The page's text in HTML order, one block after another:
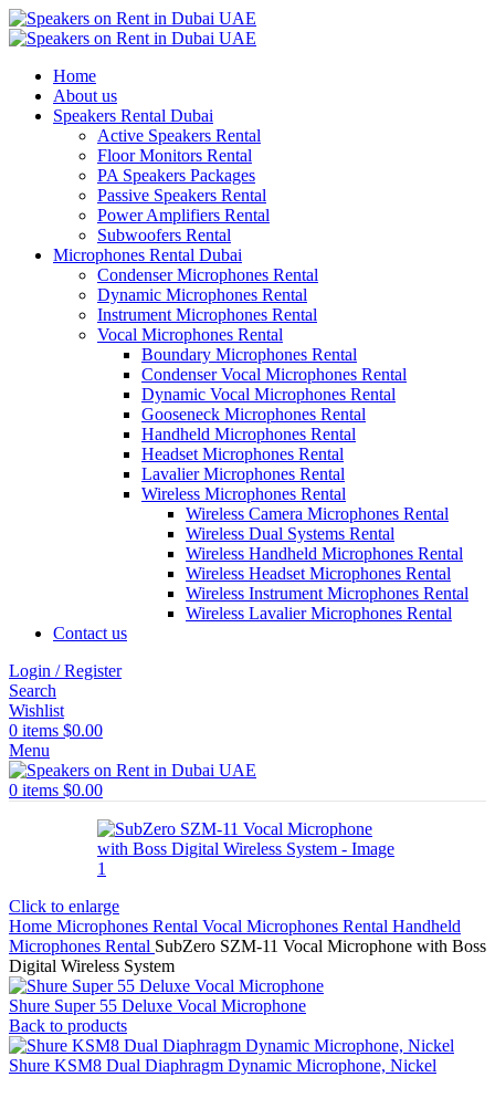
Home
About us
Speakers Rental Dubai
Active Speakers Rental
Floor Monitors Rental
PA Speakers Packages
Passive Speakers Rental
Power Amplifiers Rental
Subwoofers Rental
Microphones Rental Dubai
Condenser Microphones Rental
Dynamic Microphones Rental
Instrument Microphones Rental
Vocal Microphones Rental
Boundary Microphones Rental
Condenser Vocal Microphones Rental
Dynamic Vocal Microphones Rental
Gooseneck Microphones Rental
Handheld Microphones Rental
Headset Microphones Rental
Lavalier Microphones Rental
Wireless Microphones Rental
Wireless Camera Microphones Rental
Wireless Dual Systems Rental
Wireless Handheld Microphones Rental
Wireless Headset Microphones Rental
Wireless Instrument Microphones Rental
Wireless Lavalier Microphones Rental
Contact us
Login / Register
Search
Wishlist
0 items $0.00
Menu
0 items $0.00
Click to enlarge
Home Microphones Rental Vocal Microphones Rental Handheld
Microphones Rental SubZero SZM-11 Vocal Microphone with Boss
Digital Wireless System
Shure Super 55 Deluxe Vocal Microphone
Back to products
Shure KSM8 Dual Diaphragm Dynamic Microphone, Nickel